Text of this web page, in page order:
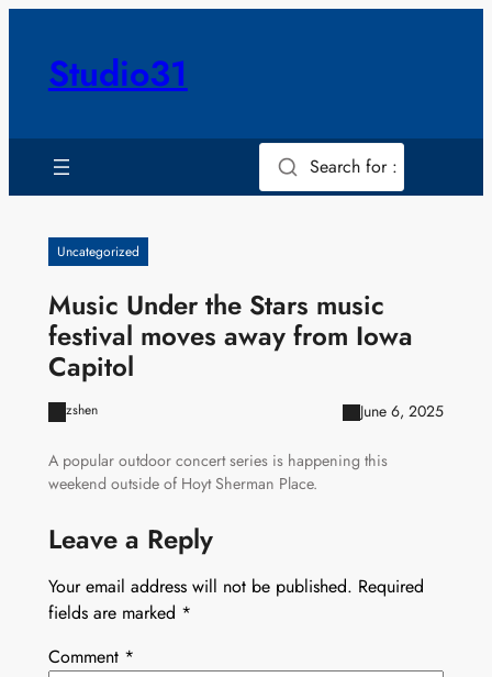
contentStudio31
Search for :
Uncategorized
Music Under the Stars music
festival moves away from Iowa
Capitol
zshen June 6, 2025
A popular outdoor concert series is happening this
weekend outside of Hoyt Sherman Place.
Leave a Reply
Your email address will not be published. Required
fields are marked *
Comment *